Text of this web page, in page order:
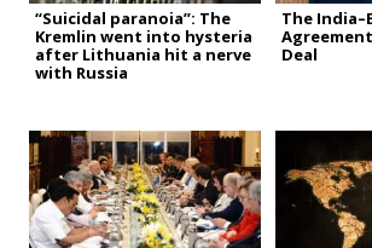
“Suicidal paranoia”: The
Kremlin went into hysteria
after Lithuania hit a nerve
with Russia
The
Deal